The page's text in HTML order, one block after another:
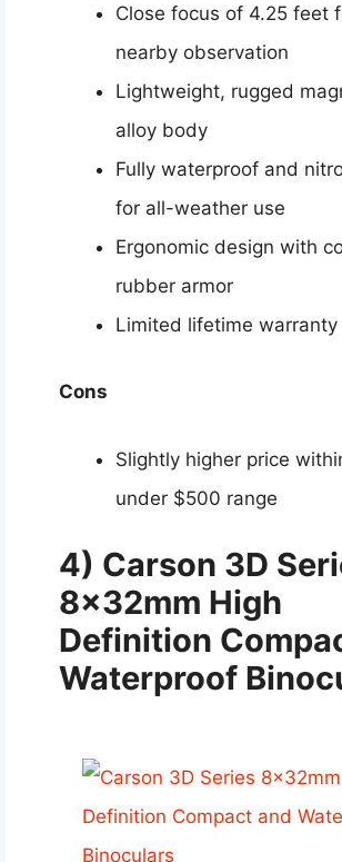
Close focus of 4.25 feet
nearby observation
Lightweight, rugged
alloy body
Fully waterproof and
for all-weather use
Ergonomic design with
rubber armor
Limited lifetime warranty
Cons
Slightly higher price
under $500 range
4) Carson 3D
8x32mm High
Definition
Waterproof